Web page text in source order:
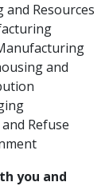
and Resources
and
Refuse
you and